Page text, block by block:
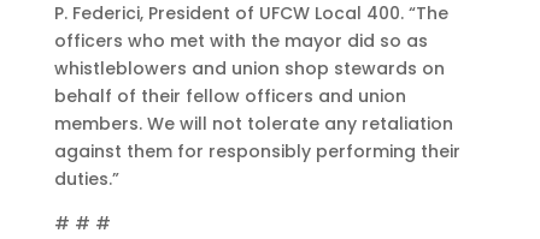
P. Federici, President of UFCW Local 400. “The
officers who met with the mayor did so as
whistleblowers and union shop stewards on
behalf of their fellow officers and union
members. We will not tolerate any retaliation
against them for responsibly performing their
duties.”
# # #